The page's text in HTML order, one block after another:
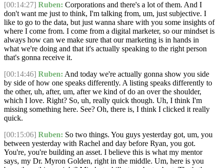
[00:14:27] Ruben: Corporations and there's a lot of them. And I
don't want me just to think, I'm talking from, um, just subjective. I
like to go to the data, but just wanna share with you some insights of
where I come from. I come from a digital marketer, so our mindset is
always how can we make sure that our marketing is in hands in
what we're doing and that it's actually speaking to the right person
that's gonna receive it.
[00:14:46] Ruben: And today we're actually gonna show you side
by side of how one speaks differently. A listing speaks differently to
the other, uh, after, um, after we kind of do an over the shoulder,
which I love. Right? So, uh, really quick though. Uh, I think I'm
missing something here. See? Oh, there is, I think I clicked it really
quick.
[00:15:06] Ruben: So two things. You guys yesterday got, um, you
between yesterday with Rachel and day before Ryan, you got.
You're, you're building an asset. I believe this is what my mentor
says, my Dr. Myron Golden, right in the middle. Um, here is you